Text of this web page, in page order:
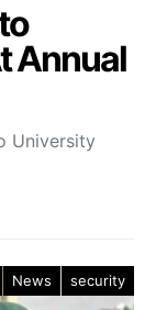
Annual
University
News security